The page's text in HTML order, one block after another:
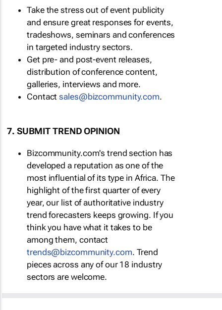
Take the stress out of event publicity
and ensure great responses for events,
tradeshows, seminars and conferences
in targeted industry sectors.
Get pre- and post-event releases,
distribution of conference content,
galleries, interviews and more.
Contactsales@bizcommunity.com.
7. SUBMIT TREND OPINION
Bizcommunity.com's trend section has
developed a reputation as one of the
most influential of its type in Africa. The
highlight of the first quarter of every
year, our list of authoritative industry
trend forecasters keeps growing. If you
think you have what it takes to be
among them, contact
trends@bizcommunity.com. Trend
pieces across any of our 18 industry
sectors are welcome.